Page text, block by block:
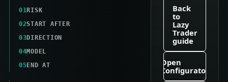
01RISK
02START AFTER
03DIRECTION
04MODEL
05END AT
Back
to
Lazy
Trader
guide
Open
Configurator